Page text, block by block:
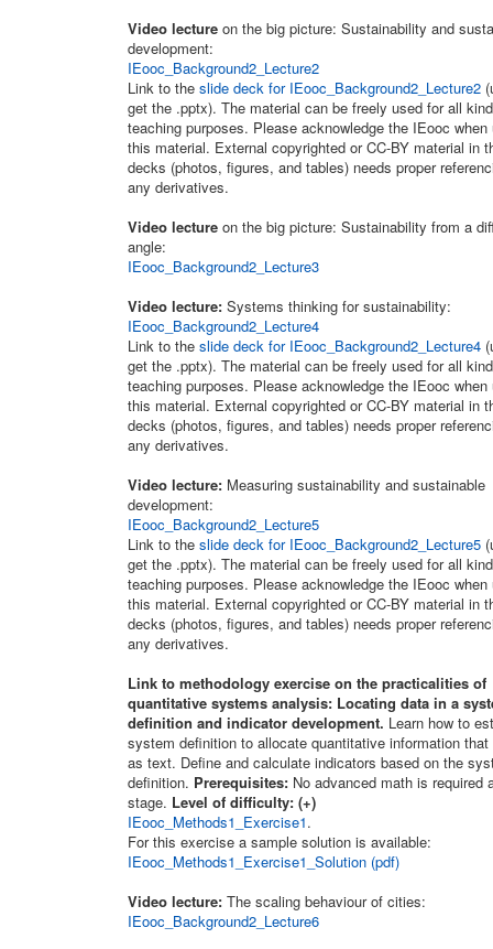
Video lecture on the big picture: Sustainability and
development:
IEooc_Background2_Lecture2
Link to the slide deck for IEooc_Background2_Lecture2
get the .pptx). The material can be freely used for all
teaching purposes. Please acknowledge the IEooc when
this material. External copyrighted or CC-BY material in
decks (photos, figures, and tables) needs proper
any derivatives.
Video lecture on the big picture: Sustainability from a
angle:
IEooc_Background2_Lecture3
Video lecture: Systems thinking for sustainability:
IEooc_Background2_Lecture4
Link to the slide deck for IEooc_Background2_Lecture4
get the .pptx). The material can be freely used for all
teaching purposes. Please acknowledge the IEooc when
this material. External copyrighted or CC-BY material in
decks (photos, figures, and tables) needs proper
any derivatives.
Video lecture: Measuring sustainability and sustainable
development:
IEooc_Background2_Lecture5
Link to the slide deck for IEooc_Background2_Lecture5
get the .pptx). The material can be freely used for all
teaching purposes. Please acknowledge the IEooc when
this material. External copyrighted or CC-BY material in
decks (photos, figures, and tables) needs proper
any derivatives.
Link to methodology exercise on the practicalities of
quantitative systems analysis: Locating data in a
definition and indicator development. Learn how to
system definition to allocate quantitative information
as text. Define and calculate indicators based on the
definition. Prerequisites: No advanced math is required
stage. Level of difficulty: (+)
IEooc_Methods1_Exercise1.
For this exercise a sample solution is available:
IEooc_Methods1_Exercise1_Solution (pdf)
Video lecture: The scaling behaviour of cities:
IEooc_Background2_Lecture6